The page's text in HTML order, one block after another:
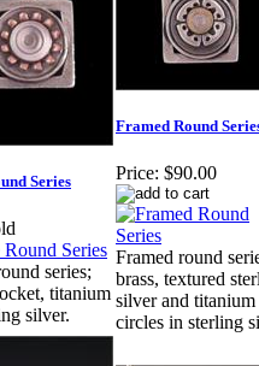
Series
series;
titanium
silver.
Framed Round
Price: $90.00
Framed round
brass, textured
silver and titanium
circles in sterling